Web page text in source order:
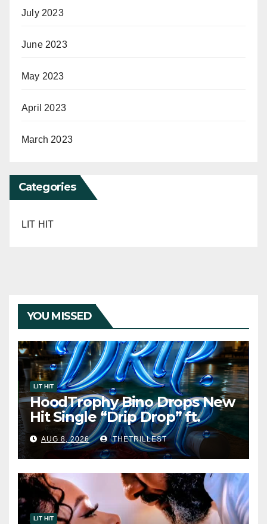
July 2023
June 2023
May 2023
April 2023
March 2023
Categories
LIT HIT
YOU MISSED
LIT HIT
HoodTrophy Bino Drops New
Hit Single “Drip Drop” ft.
Heaven Marina
AUG 8, 2026 THETRILLEST
LIT HIT